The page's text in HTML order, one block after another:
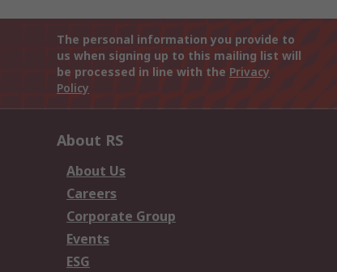
The personal information you provide to
us when signing up to this mailing list will
be processed in line with the Privacy
Policy
About RS
About Us
Careers
Corporate Group
Events
ESG